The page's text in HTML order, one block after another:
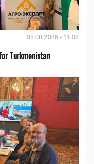
05.08.2026 - 11:02
Turkmenistan